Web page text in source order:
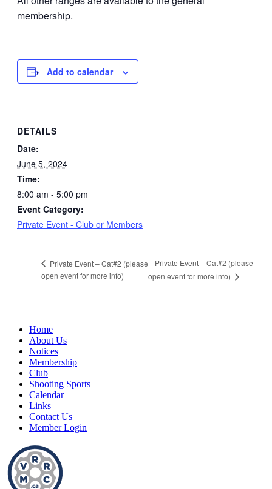
membership.
Add to calendar
DETAILS
Date:
June 5, 2024
Time:
8:00 am - 5:00 pm
Event Category:
Private Event - Club or Members
Private Event – Cat#2 (please
open event for more info)
Private Event – Cat#2 (please
open event for more info)
Home
About Us
Notices
Membership
Club
Shooting Sports
Calendar
Links
Contact Us
Member Login